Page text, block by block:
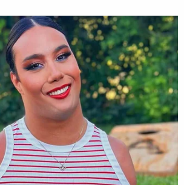
the Court's decision will have
The Eleventh Circuit can
identical opinion after deleting
page 42 and one part of one
40, where the Eleventh Circuit
DNA tests," he wrote, before
for not consistently error-
the board, particularly in cases in
intervention would matter.